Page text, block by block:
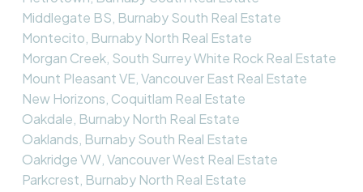
Middlegate BS, Burnaby South Real Estate
Montecito, Burnaby North Real Estate
Morgan Creek, South Surrey White Rock Real Estate
Mount Pleasant VE, Vancouver East Real Estate
New Horizons, Coquitlam Real Estate
Oakdale, Burnaby North Real Estate
Oaklands, Burnaby South Real Estate
Oakridge VW, Vancouver West Real Estate
Parkcrest, Burnaby North Real Estate